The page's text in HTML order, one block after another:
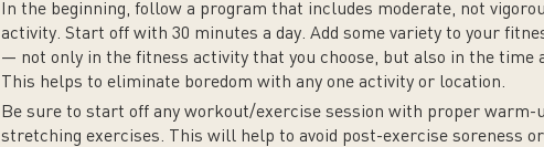
In the beginning, follow a program that includes moderate, not
activity. Start off with 30 minutes a day. Add some variety to your
— not only in the fitness activity that you choose, but also in the time
This helps to eliminate boredom with any one activity or location.
Be sure to start off any workout/exercise session with proper warm-
stretching exercises. This will help to avoid post-exercise soreness